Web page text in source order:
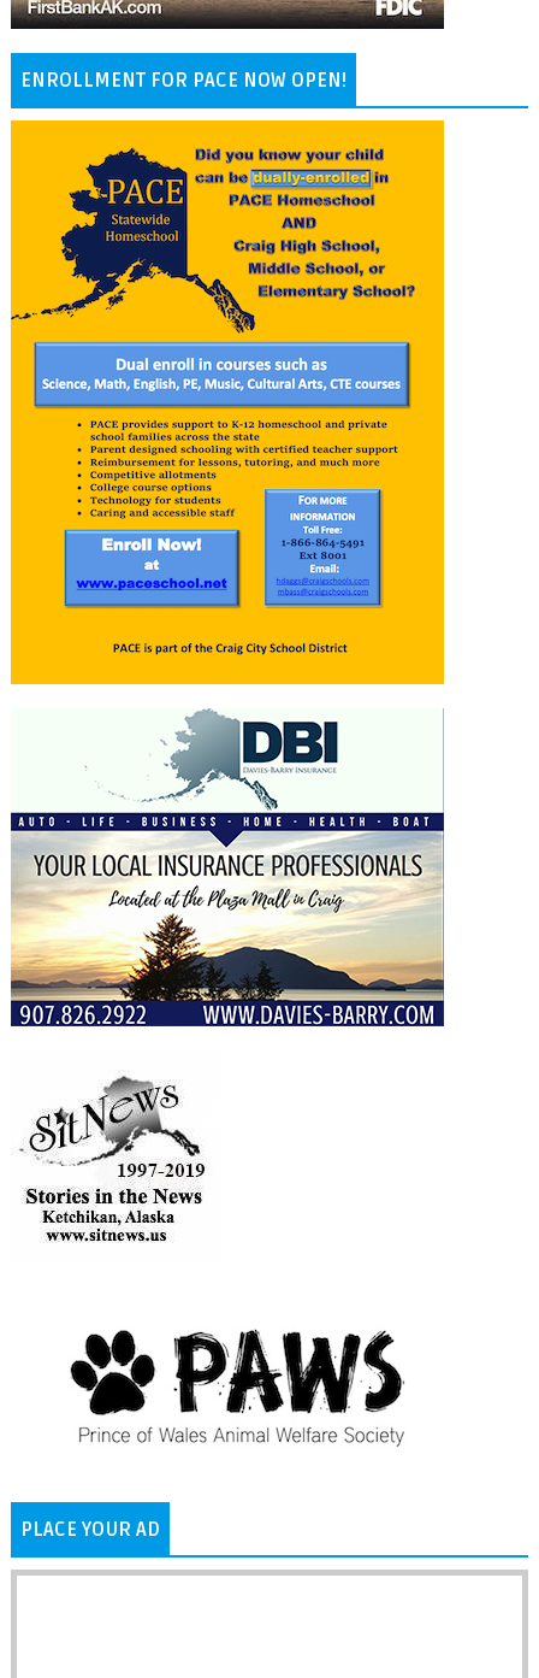
ENROLLMENT FOR PACE NOW OPEN!
PLACE YOUR AD